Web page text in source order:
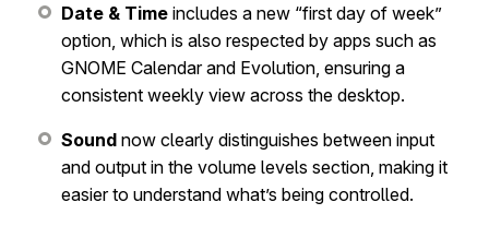
Date & Time includes a new “first day of week”
option, which is also respected by apps such as
GNOME Calendar and Evolution, ensuring a
consistent weekly view across the desktop.
Sound now clearly distinguishes between input
and output in the volume levels section, making it
easier to understand what’s being controlled.